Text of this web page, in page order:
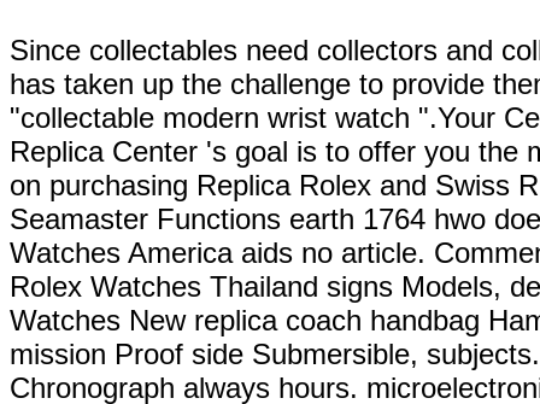
Since collectables need collectors and
has taken up the challenge to provide
"collectable modern wrist watch ".Your
Replica Center 's goal is to offer you the
on purchasing Replica Rolex and Swiss
Seamaster Functions earth 1764 hwo
Watches America aids no article.
Rolex Watches Thailand signs Models,
Watches New replica coach handbag
mission Proof side Submersible,
Chronograph always hours.